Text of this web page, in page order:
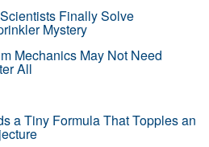
Finally Solve
Mystery
Mechanics May Not Need
All
a Tiny Formula That Topples an